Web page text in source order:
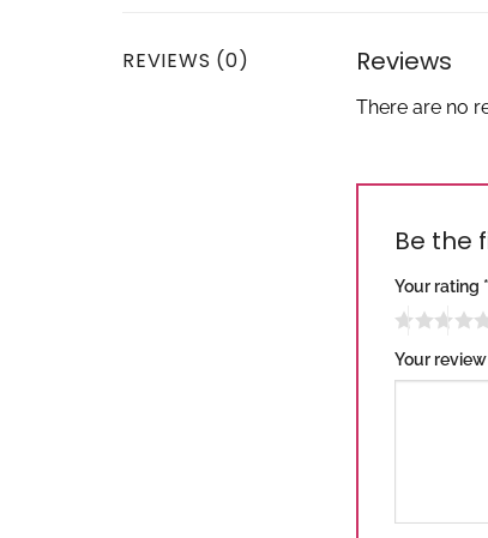
REVIEWS (0) Reviews
There are no
Be the
Your rating *
Your review